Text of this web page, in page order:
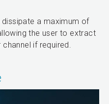
dissipate a maximum of
the user to extract
if required.